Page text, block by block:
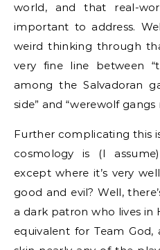
world, and that real-
important to address.
weird thinking through
very fine line between
among the Salvadoran
side” and “werewolf gangs
Further complicating this
cosmology is (I
except where it’s very
good and evil? Well,
a dark patron who lives in
equivalent for Team